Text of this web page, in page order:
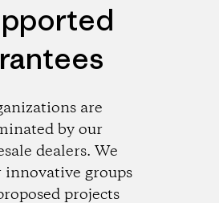
are
by our
dealers. We
groups
projects